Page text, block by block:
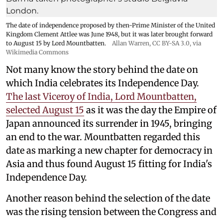
The date of independence proposed by then-Prime Minister of the United
Kingdom Clement Attlee was June 1948, but it was later brought forward
to August 15 by Lord Mountbatten.
Allan Warren, CC BY-SA 3.0, via
Wikimedia Commons
Not many know the story behind the date on
which India celebrates its Independence Day.
The last Viceroy of India, Lord Mountbatten,
selected August 15 as it was the day the Empire of
Japan announced its surrender in 1945, bringing
an end to the war. Mountbatten regarded this
date as marking a new chapter for democracy in
Asia and thus found August 15 fitting for India's
Independence Day.
Another reason behind the selection of the date
was the rising tension between the Congress and